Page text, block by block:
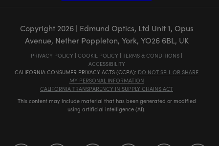
Copyright 2026| Edmund Optics, Ltd Unit 1, Opus
Avenue, Nether Poppleton, York, YO26 6BL, UK
PRIVACY POLICY | COOKIE POLICY | TERMS & CONDITIONS |
ACCESSIBILITY
CALIFORNIA CONSUMER PRIVACY ACTS (CCPA): DO NOT SELL OR SHARE
MY PERSONAL INFORMATION
CALIFORNIA TRANSPARENCY IN SUPPLY CHAINS ACT
This content may include material that has been generated or modified
using artificial intelligence (AI).